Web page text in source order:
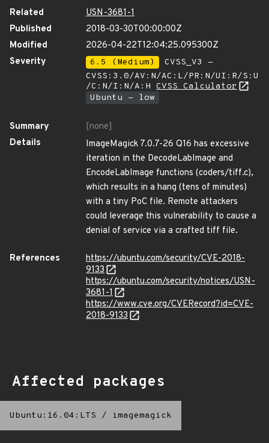
Related
USN-3681-1
Published
2018-03-30T00:00:00Z
Modified
2026-04-22T12:04:25.095300Z
Severity
6.5 (Medium)
CVSS_V3 -
CVSS:3.0/AV:N/AC:L/PR:N/UI:R/S:U
/C:N/I:N/A:H CVSS Calculator
Ubuntu - low
Summary
[none]
Details
ImageMagick 7.0.7-26 Q16 has excessive
iteration in the DecodeLabImage and
EncodeLabImage functions (coders/tiff.c),
which results in a hang (tens of minutes)
with a tiny PoC file. Remote attackers
could leverage this vulnerability to cause a
denial of service via a crafted tiff file.
References
https://ubuntu.com/security/CVE-2018-
9133
https://ubuntu.com/security/notices/USN-
3681-1
https://www.cve.org/CVERecord?id=CVE-
2018-9133
Affected packages
Ubuntu:16.04:LTS / imagemagick